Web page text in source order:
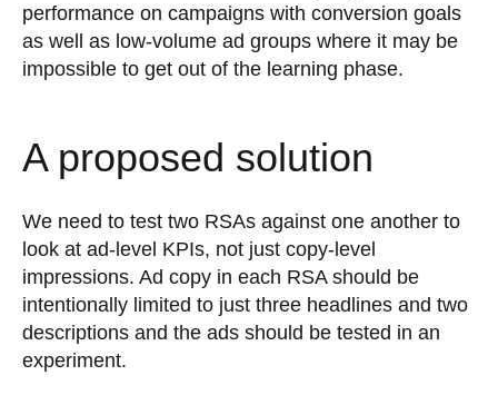
performance on campaigns with conversion goals
as well as low-volume ad groups where it may be
impossible to get out of the learning phase.
A proposed solution
We need to test two RSAs against one another to
look at ad-level KPIs, not just copy-level
impressions. Ad copy in each RSA should be
intentionally limited to just three headlines and two
descriptions and the ads should be tested in an
experiment.